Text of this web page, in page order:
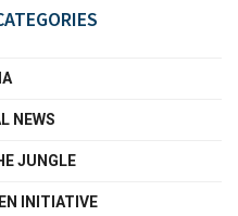
NEWS
JUNGLE
INITIATIVE